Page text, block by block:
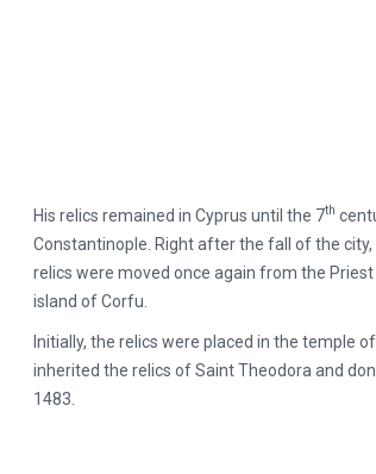
His relics remained in Cyprus until the 7th
Constantinople. Right after the fall of the city,
relics were moved once again from the
island of Corfu.
Initially, the relics were placed in the temple
inherited the relics of Saint Theodora and
1483.